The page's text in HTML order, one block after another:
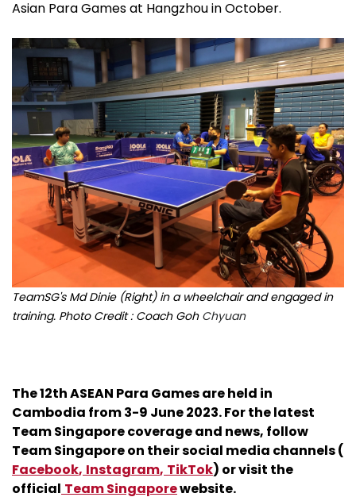
Asian Para Games at Hangzhou in October.
TeamSG's Md Dinie (Right) in a wheelchair and engaged in
training. Photo Credit : Coach Goh Chyuan
The 12th ASEAN Para Games are held in
Cambodia from 3-9 June 2023. For the latest
Team Singapore coverage and news, follow
Team Singapore on their social media channels (
Facebook, Instagram, TikTok) or visit the
official Team Singaporewebsite.